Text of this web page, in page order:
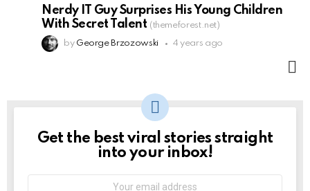
Nerdy IT Guy Surprises His Young Children
With Secret Talent (themeforest.net)
by George Brzozowski 4 years ago
NEWSLETTER
Get the best viral stories straight
into your inbox!